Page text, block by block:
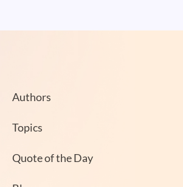
Authors
Topics
Quote of the Day